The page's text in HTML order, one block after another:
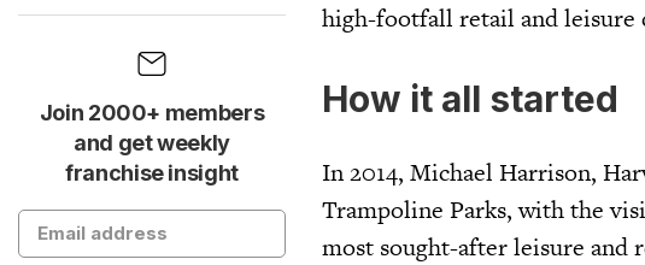
Join 2000+ members
and get weekly
franchise insight
high-footfall retail and leisure
How it all started
In 2014, Michael Harrison,
Trampoline Parks, with the
most sought-after leisure and